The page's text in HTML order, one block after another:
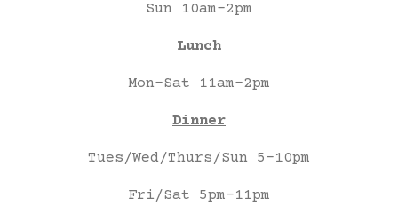
Sun 10am-2pm
Lunch
Mon-Sat 11am-2pm
Dinner
Tues/Wed/Thurs/Sun 5-10pm
Fri/Sat 5pm-11pm